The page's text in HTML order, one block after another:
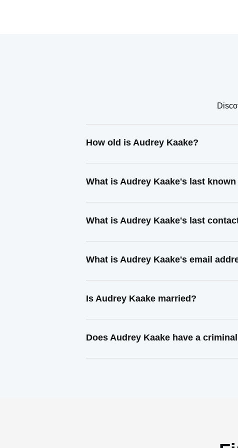
How old is Audrey Kaake?
What is Audrey Kaake's last
What is Audrey Kaake's last
What is Audrey Kaake's email
Is Audrey Kaake married?
Does Audrey Kaake have a